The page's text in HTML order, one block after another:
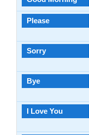
Please
Sorry
Bye
I Love You